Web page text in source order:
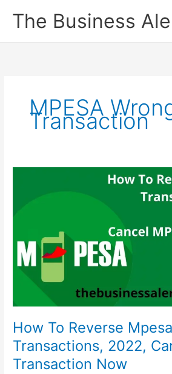
The Business
MPESA
Transaction
How To Reverse Mpesa
Transactions, 2022,
Transaction Now